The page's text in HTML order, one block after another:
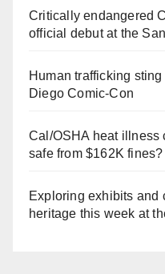
Critically endangered
official debut at the
Human trafficking
Diego Comic-Con
Cal/OSHA heat illness
safe from $162K fines?
Exploring exhibits and
heritage this week at